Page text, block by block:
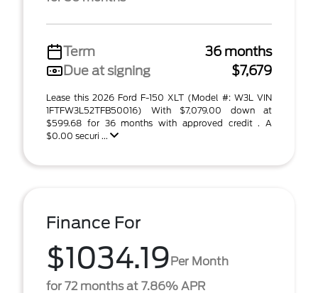
Term
36 months
Due at signing
$7,679
Lease this 2026 Ford F-150 XLT (Model #: W3L VIN
1FTFW3L52TFB50016) With $7,079.00 down at
$599.68 for 36 months with approved credit . A
$0.00 securi ...
Finance For
$1034.19Per Month
for 72 months at 7.86% APR